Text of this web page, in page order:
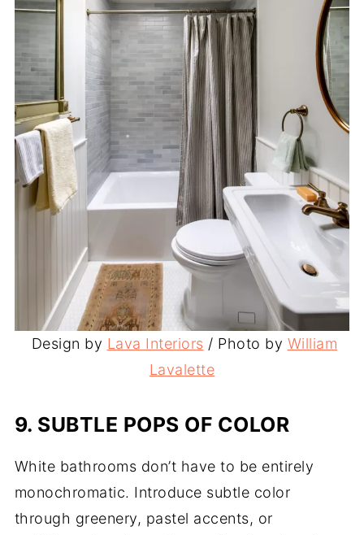
Design by Lava Interiors / Photo by William
Lavalette
9. SUBTLE POPS OF COLOR
White bathrooms don’t have to be entirely
monochromatic. Introduce subtle color
through greenery, pastel accents, or